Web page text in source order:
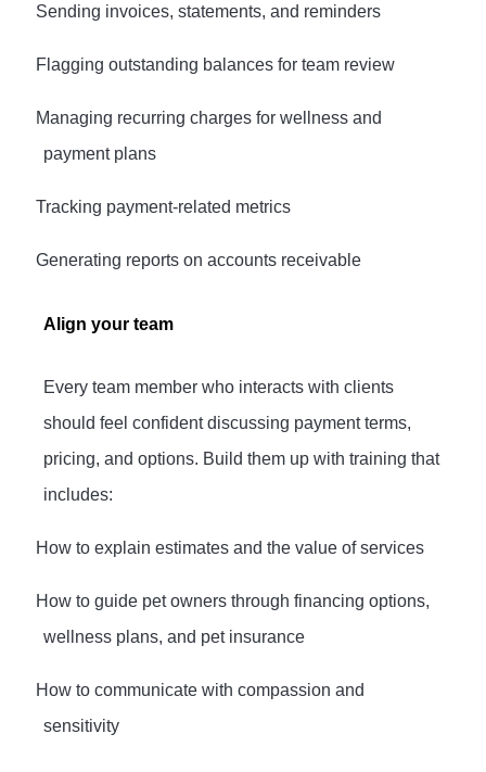
Sending invoices, statements, and reminders
Flagging outstanding balances for team review
Managing recurring charges for wellness and
payment plans
Tracking payment-related metrics
Generating reports on accounts receivable
Align your team
Every team member who interacts with clients
should feel confident discussing payment terms,
pricing, and options. Build them up with training that
includes:
How to explain estimates and the value of services
How to guide pet owners through financing options,
wellness plans, and pet insurance
How to communicate with compassion and
sensitivity